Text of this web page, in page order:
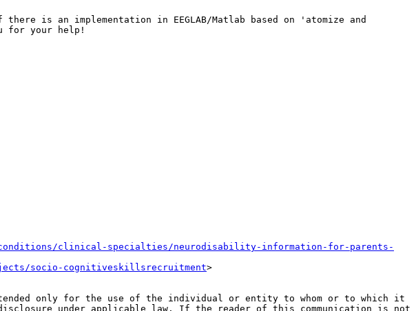
is an implementation in EEGLAB/Matlab based on 'atomize and
for your help!
conditions/clinical-specialties/neurodisability-information-for-parents-
socio-cognitiveskillsrecruitment>
only for the use of the individual or entity to whom or to which it
under applicable law. If the reader of this communication is not